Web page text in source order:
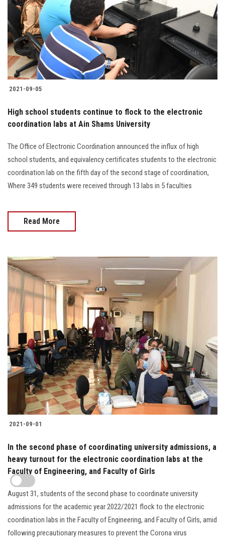
2021-09-05
High school students continue to flock to the electronic
coordination labs at Ain Shams University
The Office of Electronic Coordination announced the influx of high
school students, and equivalency certificates students to the electronic
coordination lab on the fifth day of the second stage of coordination,
Where 349 students were received through 13 labs in 5 faculties
Read More
2021-09-01
In the second phase of coordinating university admissions, a
heavy turnout for the electronic coordination labs at the
Faculty of Engineering, and Faculty of Girls
August 31, students of the second phase to coordinate university
admissions for the academic year 2022/2021 flock to the electronic
coordination labs in the Faculty of Engineering, and Faculty of Girls, amid
following precautionary measures to prevent the Corona virus